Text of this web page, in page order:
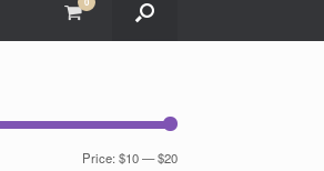
View
shopping
cart
Min
Max
Price:$10—$20